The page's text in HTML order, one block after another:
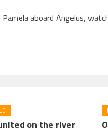
aboard Angelus,
on the river